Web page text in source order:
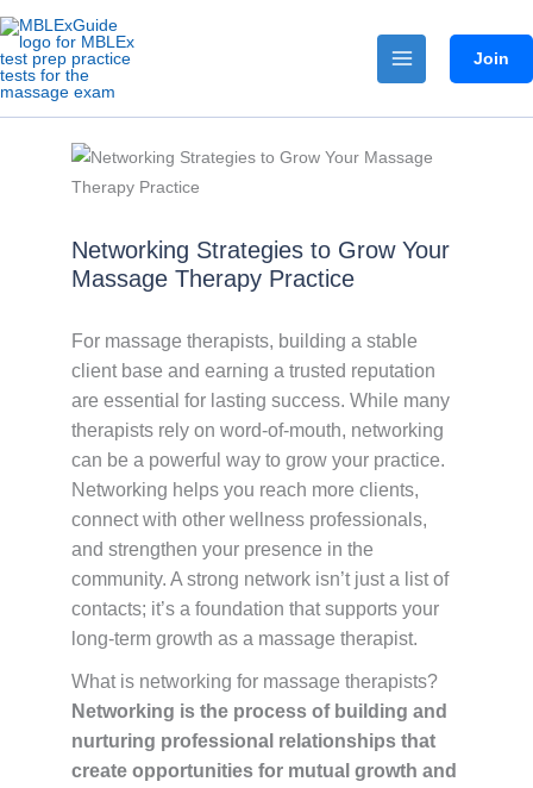
Skip
content
Join
Networking Strategies to Grow Your
Massage Therapy Practice
For massage therapists, building a stable
client base and earning a trusted reputation
are essential for lasting success. While many
therapists rely on word-of-mouth, networking
can be a powerful way to grow your practice.
Networking helps you reach more clients,
connect with other wellness professionals,
and strengthen your presence in the
community. A strong network isn’t just a list of
contacts; it’s a foundation that supports your
long-term growth as a massage therapist.
What is networking for massage therapists?
Networking is the process of building and
nurturing professional relationships that
create opportunities for mutual growth and